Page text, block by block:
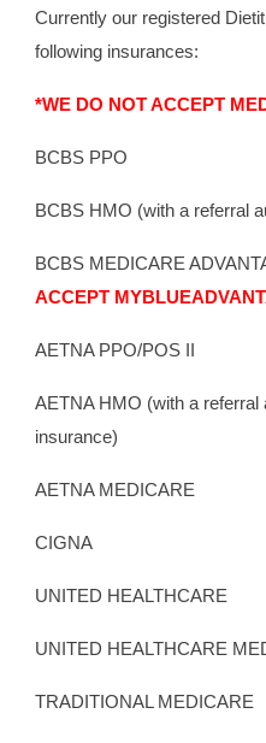
Currently our registered
following insurances:
*WE DO NOT ACCEPT
BCBS PPO
BCBS HMO (with a referral
BCBS MEDICARE
ACCEPT
AETNA PPO/POS II
AETNA HMO (with a referral
insurance)
AETNA MEDICARE
CIGNA
UNITED HEALTHCARE
UNITED HEALTHCARE
TRADITIONAL MEDICARE